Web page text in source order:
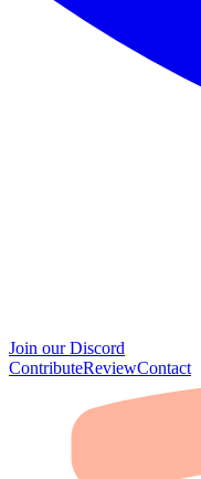
Join our Discord
ContributeReviewContact